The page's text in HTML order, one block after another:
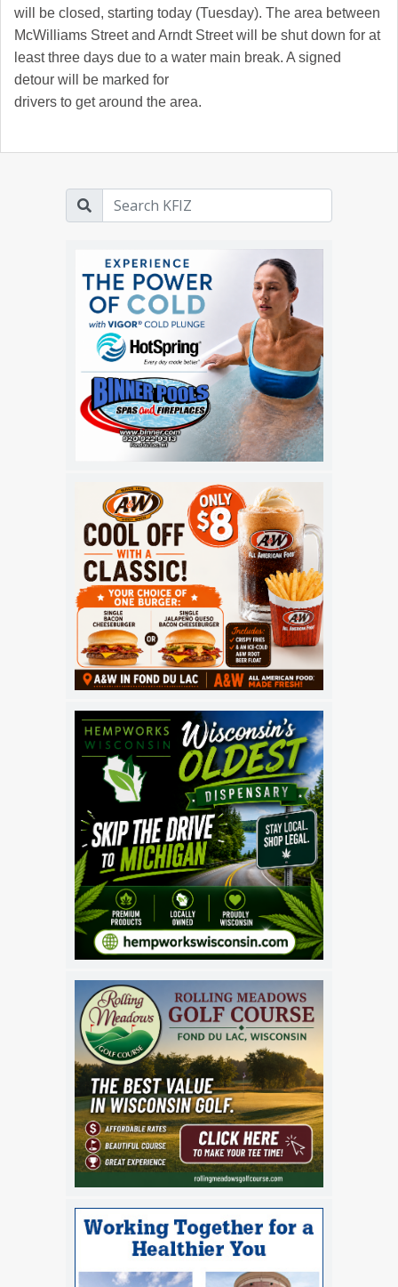
will be closed, starting today (Tuesday). The area between
McWilliams Streetand Arndt Streetwill be shut down for at
least three days due to a water main break. A signed
detour will be marked for
drivers to get around the area.